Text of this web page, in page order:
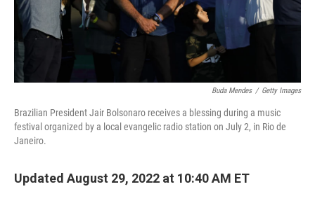
Buda Mendes / Getty Images
Brazilian President Jair Bolsonaro receives a blessing during a music
festival organized by a local evangelic radio station on July 2, in Rio de
Janeiro.
Updated August 29, 2022 at 10:40 AM ET